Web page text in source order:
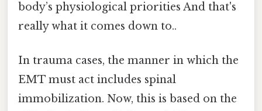
body’s physiological priorities And that's
really what it comes down to..
In trauma cases, the manner in which the
EMT must act includes spinal
immobilization. Now, this is based on the